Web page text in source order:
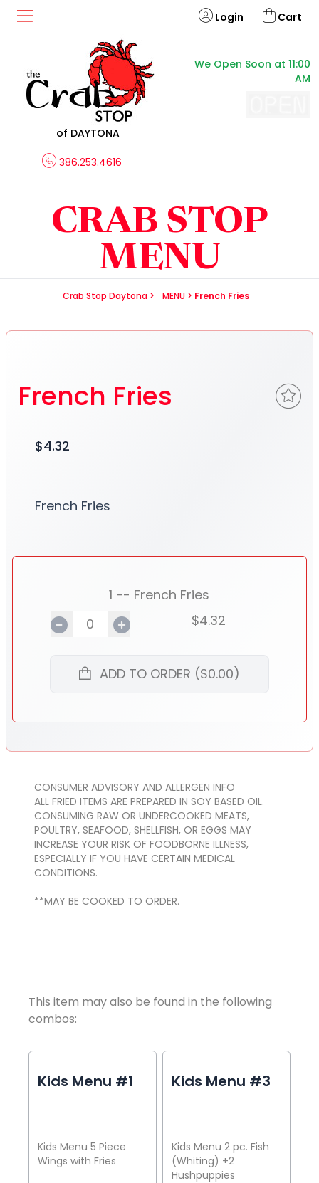
Login Cart
of DAYTONA
386.253.4616
We Open Soon at 11:00
AM
CRAB STOP
MENU
Crab Stop Daytona > MENU > French Fries
French Fries
$4.32
French Fries
1 -- French Fries
$4.32
ADD TO ORDER ($0.00)
CONSUMER ADVISORY AND ALLERGEN INFO
ALL FRIED ITEMS ARE PREPARED IN SOY BASED OIL.
CONSUMING RAW OR UNDERCOOKED MEATS,
POULTRY, SEAFOOD, SHELLFISH, OR EGGS MAY
INCREASE YOUR RISK OF FOODBORNE ILLNESS,
ESPECIALLY IF YOU HAVE CERTAIN MEDICAL
CONDITIONS.
**MAY BE COOKED TO ORDER.
This item may also be found in the following
combos:
Kids Menu #1
Kids Menu 5 Piece
Wings with Fries
Kids Menu #3
Kids Menu 2 pc. Fish
(Whiting) +2
Hushpuppies